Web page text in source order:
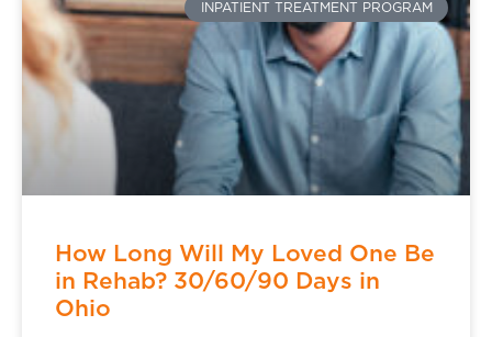
INPATIENT TREATMENT PROGRAM
How Long Will My Loved One Be
in Rehab? 30/60/90 Days in
Ohio